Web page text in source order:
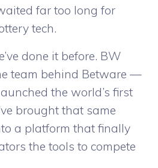
far too long for
tech.
done it before. BW
team behind Betware —
the world’s first
brought that same
a platform that finally
the tools to compete